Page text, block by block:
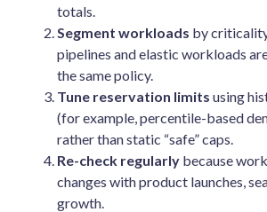
totals.
Segment workloads by
pipelines and elastic workloads
the same policy.
Tune reservation limits using
(for example, percentile-based
rather than static “safe” caps.
Re-check regularly because
changes with product launches,
growth.